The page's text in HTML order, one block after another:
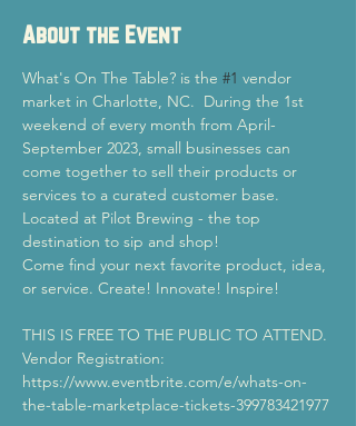
About the Event
What's On The Table? is the #1 vendor
market in Charlotte, NC.  During the 1st
weekend of every month from April-
September 2023, small businesses can
come together to sell their products or
services to a curated customer base.
Located at Pilot Brewing - the top
destination to sip and shop!
Come find your next favorite product, idea,
or service. Create! Innovate! Inspire!
THIS IS FREE TO THE PUBLIC TO ATTEND.
Vendor Registration:
https://www.eventbrite.com/e/whats-on-
the-table-marketplace-tickets-399783421977